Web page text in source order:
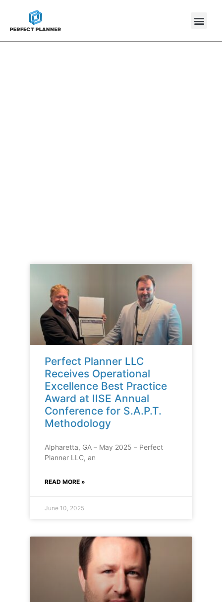
Perfect Planner LLC
Receives Operational
Excellence Best Practice
Award at IISE Annual
Conference for S.A.P.T.
Methodology
Alpharetta, GA – May 2025 – Perfect
Planner LLC, an
READ MORE »
June 10, 2025